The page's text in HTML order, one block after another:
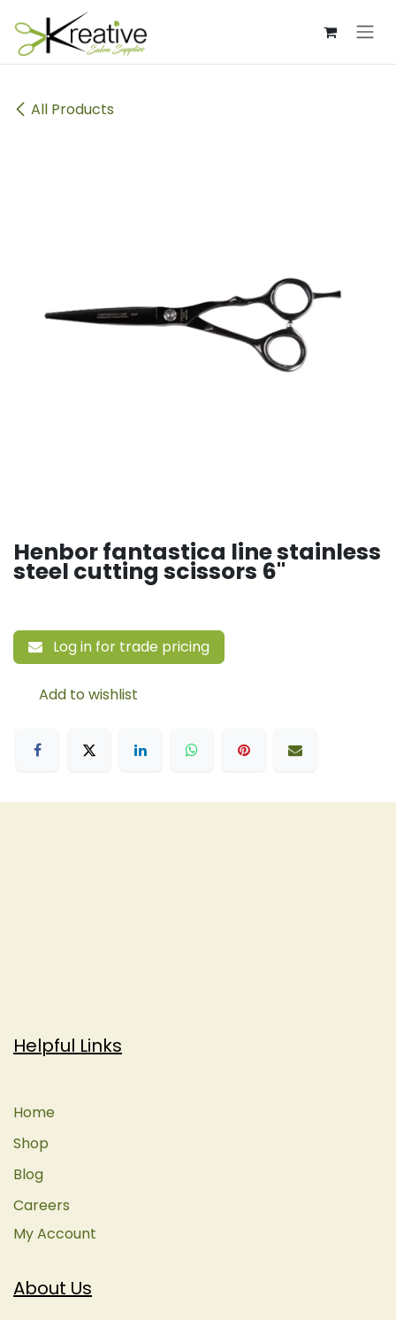
Skip to Content
All Products
Henbor fantastica line stainless
steel cutting scissors 6"
Log in for trade pricing
Add to wishlist
About Us
Helpful Links
Home
Shop
Blog
Careers
My Account